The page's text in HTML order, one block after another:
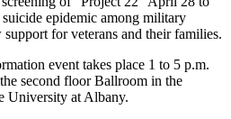
epidemic among military
support for veterans and their families.
event takes place 1 to 5 p.m.
second floor Ballroom in the
University at Albany.